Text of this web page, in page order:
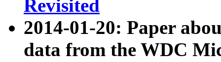
Revisited
2014-01-20: Paper
data from the WDC